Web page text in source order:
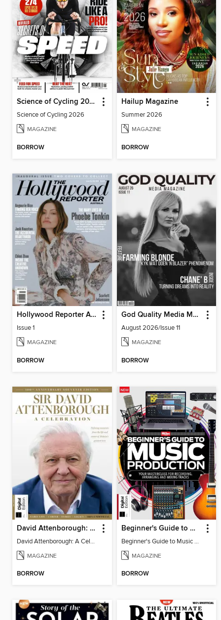
Science of Cycling 2026
Science of Cycling 2026
MAGAZINE
BORROW
Hailup Magazine
Summer 2026
MAGAZINE
BORROW
Hollywood Reporter Australia
Issue 1
MAGAZINE
BORROW
God Quality Media Magazine
August 2026/Issue 11
MAGAZINE
BORROW
David Attenborough: A Celebration
David Attenborough: A Celebration
MAGAZINE
BORROW
Beginner's Guide to Music Production (6th Ed)
Beginner's Guide to Music Production (6th Ed)
MAGAZINE
BORROW